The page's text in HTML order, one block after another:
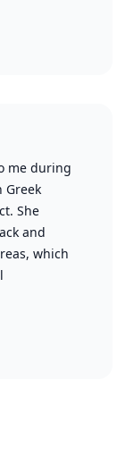
me during
Greek
She
and
which